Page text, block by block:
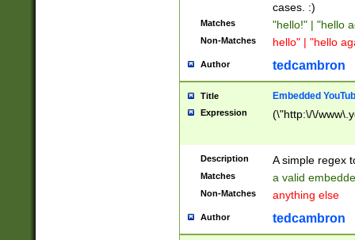
cases. :)
Matches "hello!" | "hello
Non-Matches hello" | "hello
Author tedcambron
Title Embedded
Expression (\"http:\/\/
Description A simple regex
Matches a valid
Non-Matches anything else
Author tedcambron